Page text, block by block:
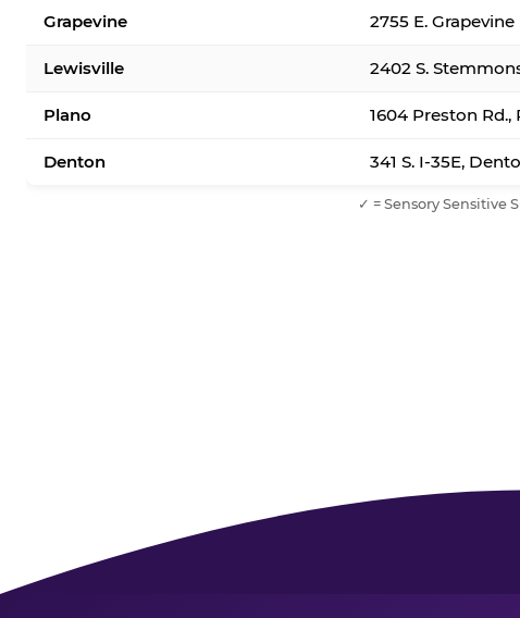
Grapevine 2755 E.
Lewisville 2402 S.
Plano 1604 Preston Rd.,
Denton 341 S. I-35E,
✓ = Sensory Sensitive